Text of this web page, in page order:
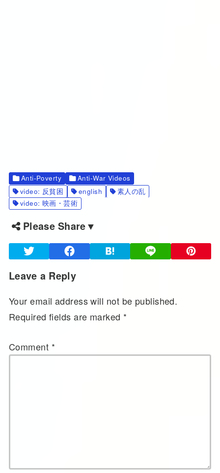
Anti-Poverty
Anti-War Videos
video: 反貧困
english
素人の乱
video: 映画・芸術
Please Share▼
Leave a Reply
Your email address will not be published.
Required fields are marked *
Comment *